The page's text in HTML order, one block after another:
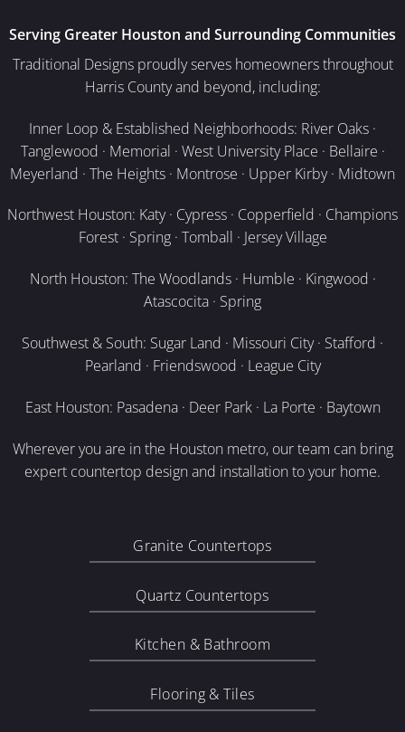
Serving Greater Houston and Surrounding Communities
Traditional Designs proudly serves homeowners throughout
Harris County and beyond, including:
Inner Loop & Established Neighborhoods: River Oaks ·
Tanglewood · Memorial · West University Place · Bellaire ·
Meyerland · The Heights · Montrose · Upper Kirby · Midtown
Northwest Houston: Katy · Cypress · Copperfield · Champions
Forest · Spring · Tomball · Jersey Village
North Houston: The Woodlands · Humble · Kingwood ·
Atascocita · Spring
Southwest & South: Sugar Land · Missouri City · Stafford ·
Pearland · Friendswood · League City
East Houston: Pasadena · Deer Park · La Porte · Baytown
Wherever you are in the Houston metro, our team can bring
expert countertop design and installation to your home.
Granite Countertops
Quartz Countertops
Kitchen & Bathroom
Flooring & Tiles